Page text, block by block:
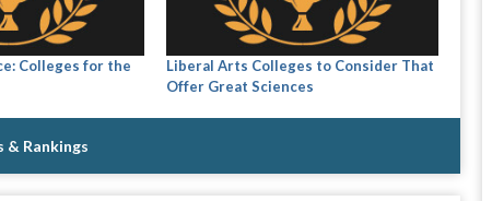
Colleges for the
Liberal Arts Colleges to Consider That
Offer Great Sciences
& Rankings